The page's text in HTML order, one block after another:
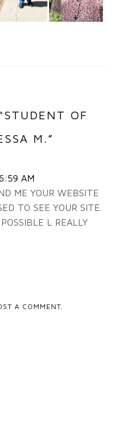
OF
M.”
AM
ME YOUR WEBSITE
TO SEE YOUR SITE.
L REALLY
A COMMENT.